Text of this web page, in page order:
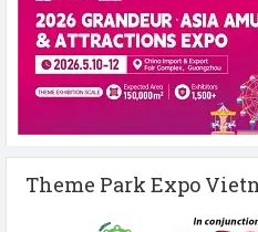
Theme Park Expo